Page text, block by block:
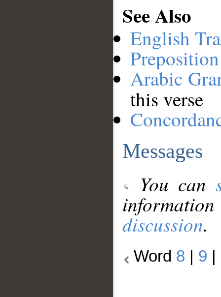
See Also
English
Arabic
this verse
Messages
You can
discussion.
Word 8 9